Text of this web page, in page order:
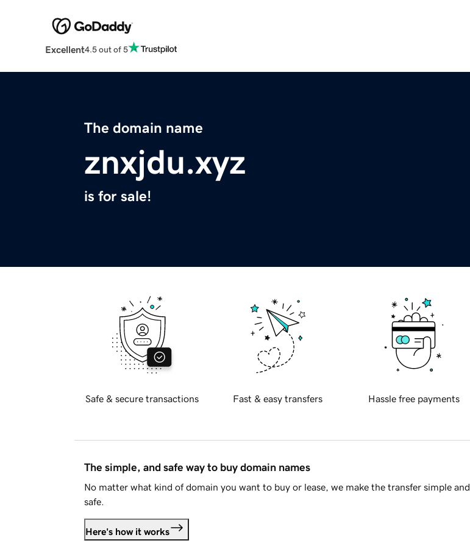
Excellent4.5 out of 5
The domain name
znxjdu.xyz
is for sale!
Safe & secure transactions Fast & easy transfers Hassle free payments
The simple, and safe way to buy domain names
No matter what kind of domain you want to buy or lease, we make the transfer simple and
safe.
Here's how it works